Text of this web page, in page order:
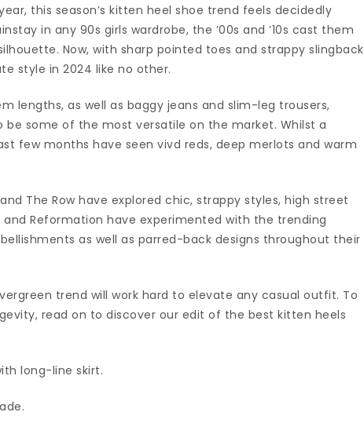
this season’s kitten heel shoe trend feels decidedly
in any 90s girls wardrobe, the ’00s and ’10s cast them
Now, with sharp pointed toes and strappy slingback
style in 2024 like no other.
lengths, as well as baggy jeans and slim-leg trousers,
some of the most versatile on the market. Whilst a
few months have seen vivd reds, deep merlots and warm
The Row have explored chic, strappy styles, high street
Reformation have experimented with the trending
as well as parred-back designs throughout their
trend will work hard to elevate any casual outfit. To
read on to discover our edit of the best kitten heels
long-line skirt.